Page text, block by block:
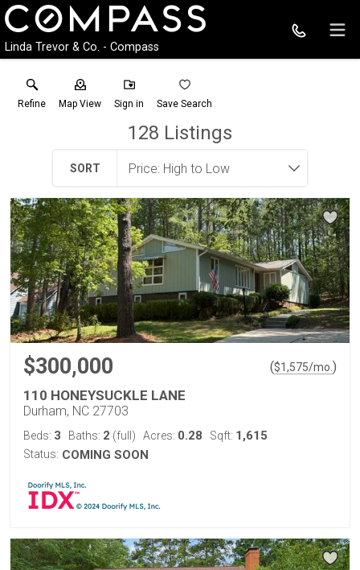
Linda Trevor & Co. - Compass
Refine Map View Sign in Save Search
128 Listings
SORT
$300,000 ($1,575/mo. )
110 HONEYSUCKLE LANE
Durham, NC 27703
Beds: 3 Baths: 2 (full) Acres: 0.28 Sqft: 1,615
Status: COMING SOON